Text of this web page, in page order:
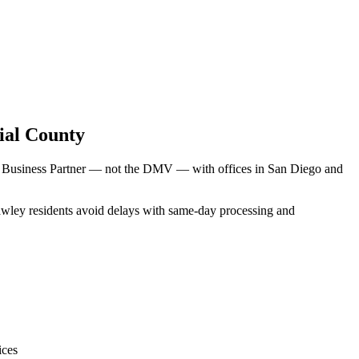
County
Partner — not the DMV — with offices in San Diego and
residents avoid delays with same-day processing and